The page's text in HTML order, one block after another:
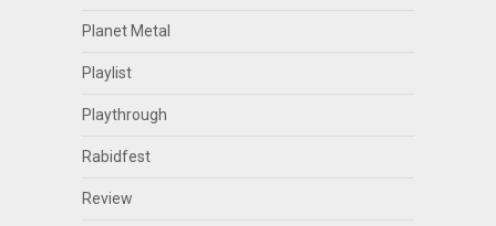
Planet Metal
Playlist
Playthrough
Rabidfest
Review